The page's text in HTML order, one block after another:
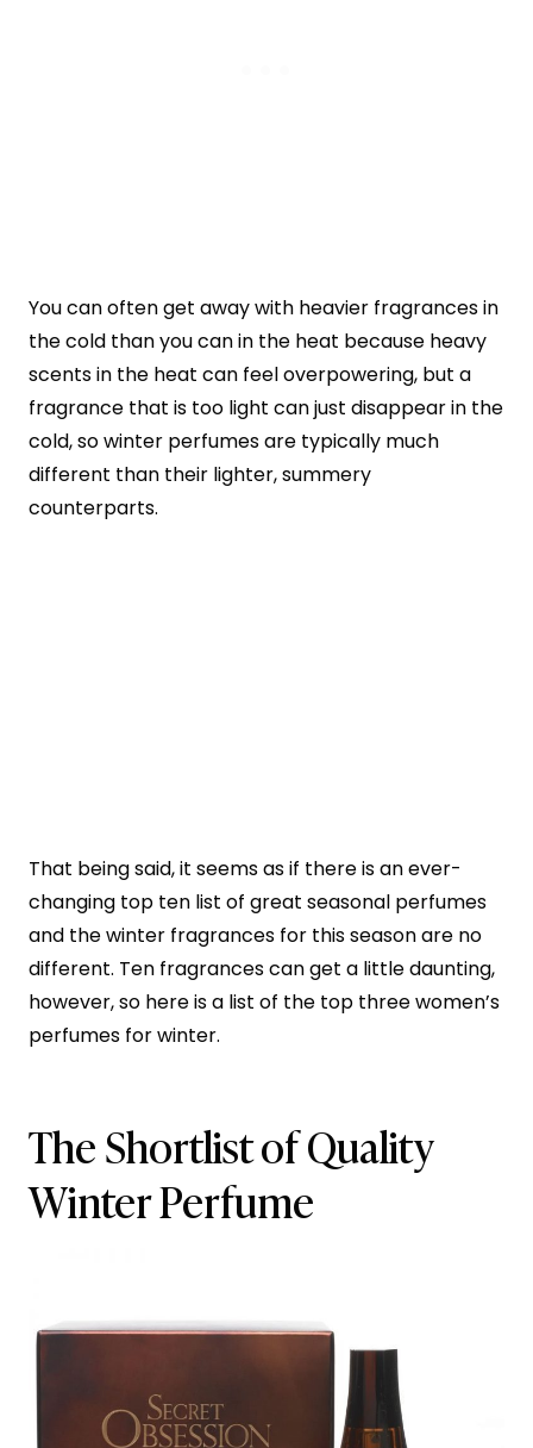
You can often get away with heavier fragrances in
the cold than you can in the heat because heavy
scents in the heat can feel overpowering, but a
fragrance that is too light can just disappear in the
cold, so winter perfumes are typically much
different than their lighter, summery
counterparts.
That being said, it seems as if there is an ever-
changing top ten list of great seasonal perfumes
and the winter fragrances for this season are no
different. Ten fragrances can get a little daunting,
however, so here is a list of the top three women’s
perfumes for winter.
The Shortlist of Quality
Winter Perfume